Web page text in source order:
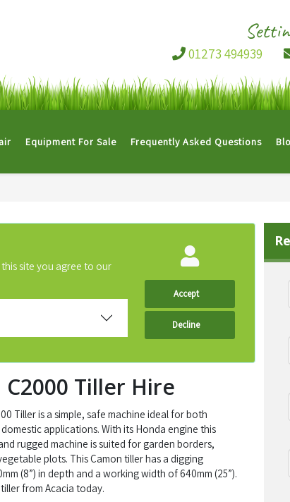
01273 494939
Equipment For Sale Frequently Asked Questions
site you agree to our
Accept
Decline
C2000 Tiller Hire
Tiller is a simple, safe machine ideal for both
applications. With its Honda engine this
rugged machine is suited for garden borders,
plots. This Camon tiller has a digging
(8”) in depth and a working width of 640mm (25”).
from Acacia today.